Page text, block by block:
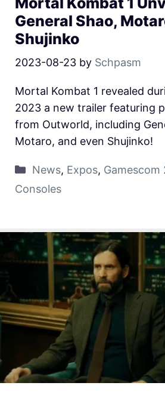
General Shao,
Shujinko
2023-08-23 by Schpasm
Mortal Kombat 1 revealed
2023 a new trailer featuring
from Outworld, including
Motaro, and even Shujinko!
News, Expos, Gamescom
Consoles